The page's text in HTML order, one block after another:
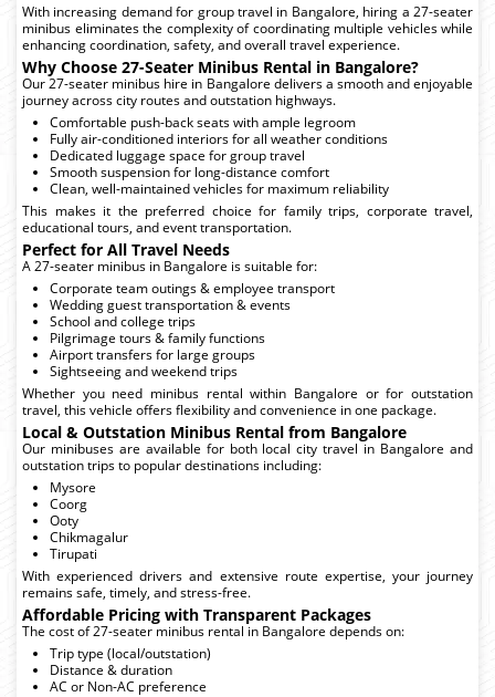
With increasing demand for group travel in Bangalore, hiring a 27-seater
minibus eliminates the complexity of coordinating multiple vehicles while
enhancing coordination, safety, and overall travel experience.
Why Choose 27-Seater Minibus Rental in Bangalore?
Our 27-seater minibus hire in Bangalore delivers a smooth and enjoyable
journey across city routes and outstation highways.
Comfortable push-back seats with ample legroom
Fully air-conditioned interiors for all weather conditions
Dedicated luggage space for group travel
Smooth suspension for long-distance comfort
Clean, well-maintained vehicles for maximum reliability
This makes it the preferred choice for family trips, corporate travel,
educational tours, and event transportation.
Perfect for All Travel Needs
A 27-seater minibus in Bangalore is suitable for:
Corporate team outings & employee transport
Wedding guest transportation & events
School and college trips
Pilgrimage tours & family functions
Airport transfers for large groups
Sightseeing and weekend trips
Whether you need minibus rental within Bangalore or for outstation
travel, this vehicle offers flexibility and convenience in one package.
Local & Outstation Minibus Rental from Bangalore
Our minibuses are available for both local city travel in Bangalore and
outstation trips to popular destinations including:
Mysore
Coorg
Ooty
Chikmagalur
Tirupati
With experienced drivers and extensive route expertise, your journey
remains safe, timely, and stress-free.
Affordable Pricing with Transparent Packages
The cost of 27-seater minibus rental in Bangalore depends on:
Trip type (local/outstation)
Distance & duration
AC or Non-AC preference